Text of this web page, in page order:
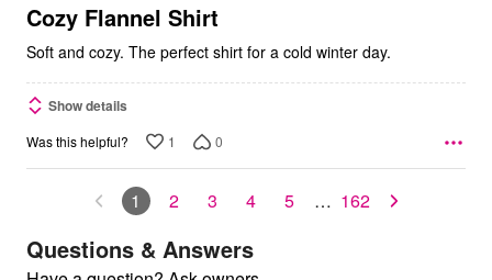
5
Cozy Flannel Shirt
Soft and cozy. The perfect shirt for a cold winter day.
Show details
Was this helpful? 1 0
1 2 3 4 5 … 162
Questions & Answers